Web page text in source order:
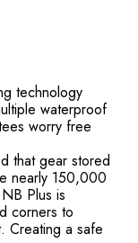
technology
waterproof
worry free
that gear stored
nearly 150,000
Plus is
corners to
Creating a safe